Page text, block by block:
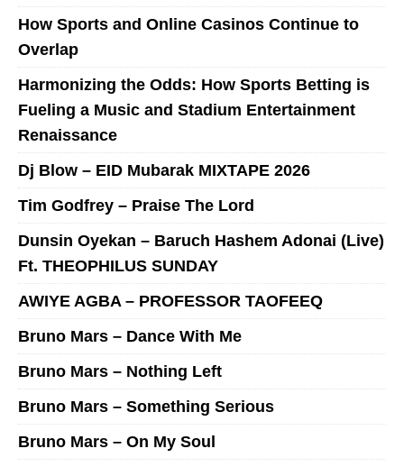
How Sports and Online Casinos Continue to
Overlap
Harmonizing the Odds: How Sports Betting is
Fueling a Music and Stadium Entertainment
Renaissance
Dj Blow – EID Mubarak MIXTAPE 2026
Tim Godfrey – Praise The Lord
Dunsin Oyekan – Baruch Hashem Adonai (Live)
Ft. THEOPHILUS SUNDAY
AWIYE AGBA – PROFESSOR TAOFEEQ
Bruno Mars – Dance With Me
Bruno Mars – Nothing Left
Bruno Mars – Something Serious
Bruno Mars – On My Soul